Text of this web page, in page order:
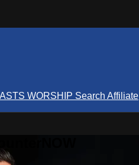
WORSHIP Search Affiliate